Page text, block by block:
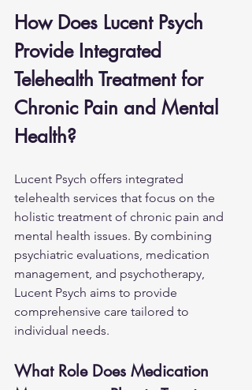
How Does Lucent Psych
Provide Integrated
Telehealth Treatment for
Chronic Pain and Mental
Health?
Lucent Psych offers integrated
telehealth services that focus on the
holistic treatment of chronic pain and
mental health issues. By combining
psychiatric evaluations, medication
management, and psychotherapy,
Lucent Psych aims to provide
comprehensive care tailored to
individual needs.
What Role Does Medication